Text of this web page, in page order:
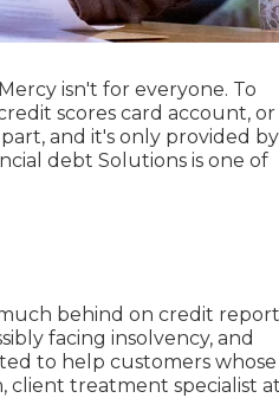
isn't for everyone. To
scores card account, or
and it's only provided
debt Solutions is one of
behind on credit report
facing insolvency, and
to help customers whose
client treatment specialist at